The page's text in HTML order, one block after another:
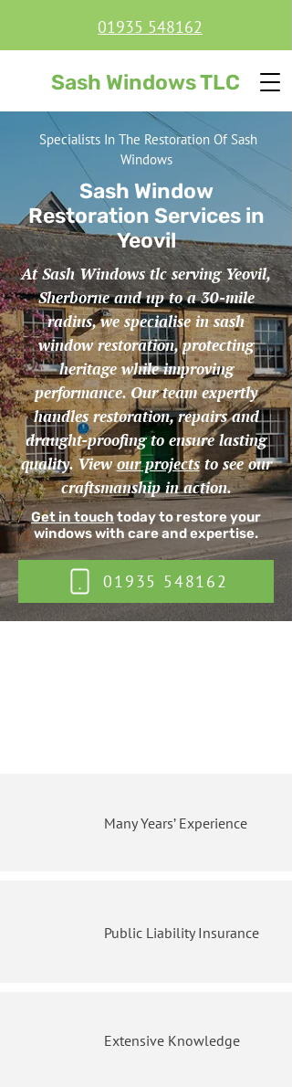
01935 548162
Sash Windows TLC
Specialists In The Restoration Of Sash
Windows
Sash Window
Restoration Services in
Yeovil
At Sash Windows tlc serving Yeovil,
Sherborne and up to a 30-mile
radius, we specialise in sash
window restoration, protecting
heritage while improving
performance. Our team expertly
handles restoration, repairs and
draught-proofing to ensure lasting
quality. Viewour projectsto see our
craftsmanship in action.
Get in touch today to restore your
windows with care and expertise.
01935 548162
Many Years’ Experience
Public Liability Insurance
Extensive Knowledge